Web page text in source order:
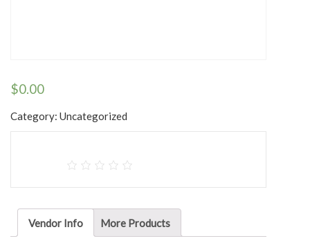
$0.00
Category: Uncategorized
Vendor Info More Products